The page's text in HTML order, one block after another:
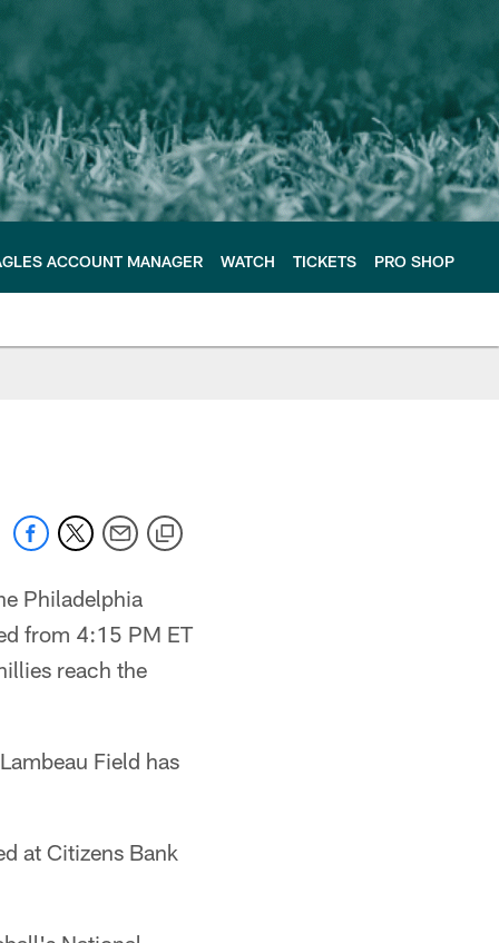
ACCOUNT MANAGER WATCH TICKETS PRO SHOP
Philadelphia
from 4:15 PM ET
reach the
Field has
at Citizens Bank